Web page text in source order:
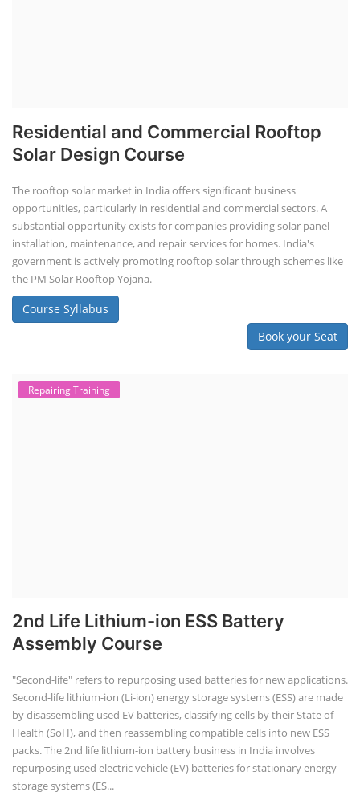
Residential and Commercial Rooftop
Solar Design Course
The rooftop solar market in India offers significant business
opportunities, particularly in residential and commercial sectors. A
substantial opportunity exists for companies providing solar panel
installation, maintenance, and repair services for homes. India's
government is actively promoting rooftop solar through schemes like
the PM Solar Rooftop Yojana.
Course Syllabus
Book your Seat
Repairing Training
2nd Life Lithium-ion ESS Battery
Assembly Course
"Second-life" refers to repurposing used batteries for new applications.
Second-life lithium-ion (Li-ion) energy storage systems (ESS) are made
by disassembling used EV batteries, classifying cells by their State of
Health (SoH), and then reassembling compatible cells into new ESS
packs. The 2nd life lithium-ion battery business in India involves
repurposing used electric vehicle (EV) batteries for stationary energy
storage systems (ES...